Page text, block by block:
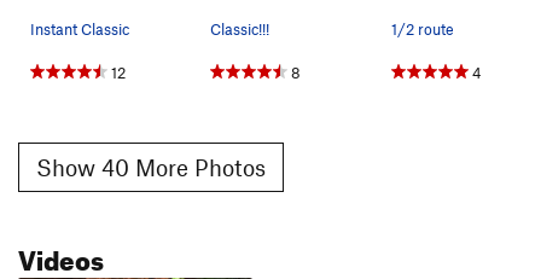
Instant Classic
12
Classic!!!
8
1/2 route
4
Show 40 More Photos
Videos